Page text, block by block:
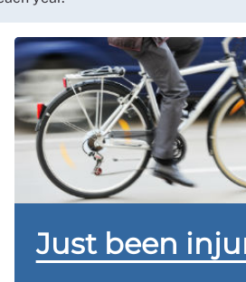
Just been